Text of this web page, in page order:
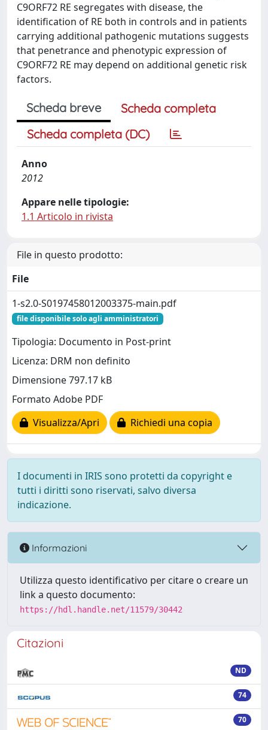
C9ORF72 RE segregates with disease, the
identification of RE both in controls and in patients
carrying additional pathogenic mutations suggests
that penetrance and phenotypic expression of
C9ORF72 RE may depend on additional genetic risk
factors.
Scheda breve
Scheda completa
Scheda completa (DC)
Anno
2012
Appare nelle tipologie:
1.1 Articolo in rivista
File in questo prodotto:
File
1-s2.0-S0197458012003375-main.pdf
file disponibile solo agli amministratori
Tipologia: Documento in Post-print
Licenza: DRM non definito
Dimensione 797.17 kB
Formato Adobe PDF
Visualizza/Apri
Richiedi una copia
I documenti in IRIS sono protetti da copyright e
tutti i diritti sono riservati, salvo diversa
indicazione.
Informazioni
Utilizza questo identificativo per citare o creare un
link a questo documento:
https://hdl.handle.net/11579/30442
Citazioni
ND
74
70